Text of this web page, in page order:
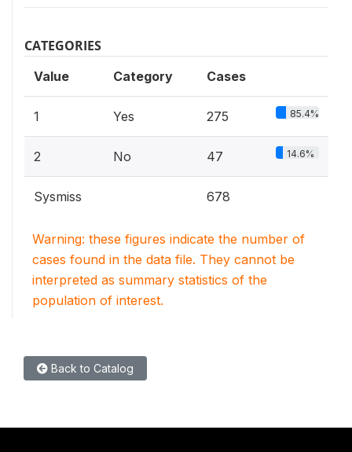
CATEGORIES
Value Category Cases
1 Yes 275 85.4%
2 No 47 14.6%
Sysmiss 678
Warning: these figures indicate the number of
cases found in the data file. They cannot be
interpreted as summary statistics of the
population of interest.
Back to Catalog